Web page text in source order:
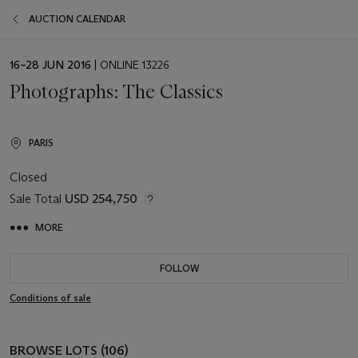
AUCTION CALENDAR
EVENT
16–28 JUN 2016 | ONLINE 13226
Photographs: The Classics
PARIS
Closed
Sale Total USD 254,750
MORE
FOLLOW
Conditions of sale
BROWSE LOTS (106)